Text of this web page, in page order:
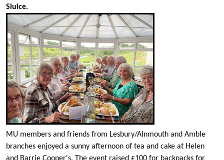
Sluice.
MU members and friends from Lesbury/Alnmouth and Amble
branches enjoyed a sunny afternoon of tea and cake at Helen